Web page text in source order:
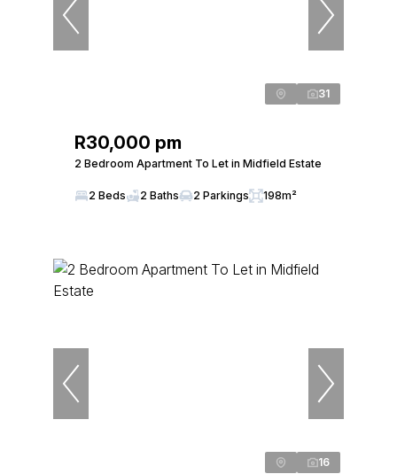
31
R30,000 pm
2 Bedroom Apartment To Let in Midfield Estate
2 Beds 2 Baths 2 Parkings 198m²
16